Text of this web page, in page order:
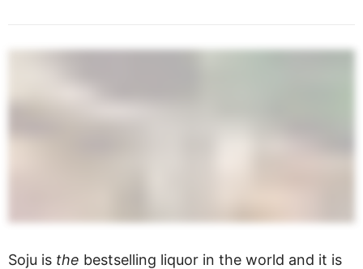
Soju is the bestselling liquor in the world and it is